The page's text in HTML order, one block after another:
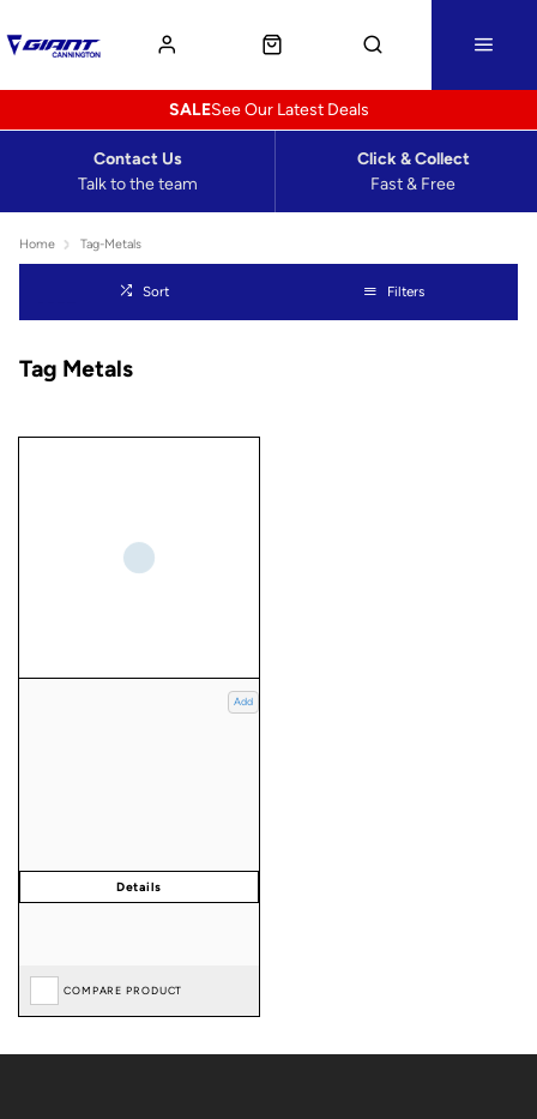
See Our Latest Deals
SALE
Talk to the team
Contact Us
Fast & Free
Click & Collect
Home Tag-Metals
Sort Filters
Tag Metals
Add
COMPARE PRODUCT